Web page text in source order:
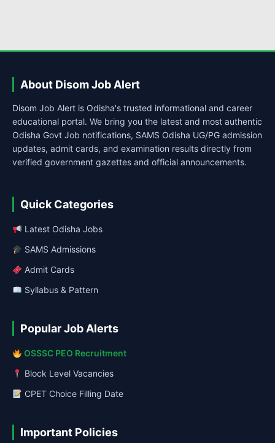
About Disom Job Alert
Disom Job Alert is Odisha's trusted informational and career
educational portal. We bring you the latest and most authentic
Odisha Govt Job notifications, SAMS Odisha UG/PG admission
updates, admit cards, and examination results directly from
verified government gazettes and official announcements.
Quick Categories
Latest Odisha Jobs
SAMS Admissions
Admit Cards
Syllabus & Pattern
Popular Job Alerts
OSSSC PEO Recruitment
Block Level Vacancies
CPET Choice Filling Date
Important Policies